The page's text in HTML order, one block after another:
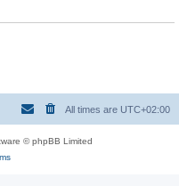
All times are UTC+02:00
© phpBB Limited